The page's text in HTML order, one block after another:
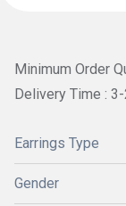
Minimum Order
Delivery Time :
Earrings Type
Gender